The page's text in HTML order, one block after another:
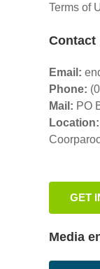
Terms of
Contact
Email:
Phone:
Mail: PO
Location:
GET
Media